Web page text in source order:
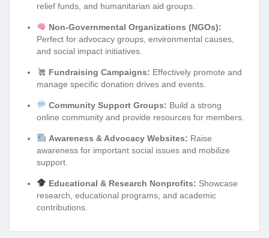
relief funds, and humanitarian aid groups.
Non-Governmental Organizations (NGOs):
Perfect for advocacy groups, environmental causes,
and social impact initiatives.
Fundraising Campaigns: Effectively promote and
manage specific donation drives and events.
Community Support Groups: Build a strong
online community and provide resources for members.
Awareness & Advocacy Websites: Raise
awareness for important social issues and mobilize
support.
Educational & Research Nonprofits: Showcase
research, educational programs, and academic
contributions.